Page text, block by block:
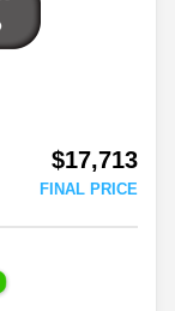
$17,713
FINAL PRICE